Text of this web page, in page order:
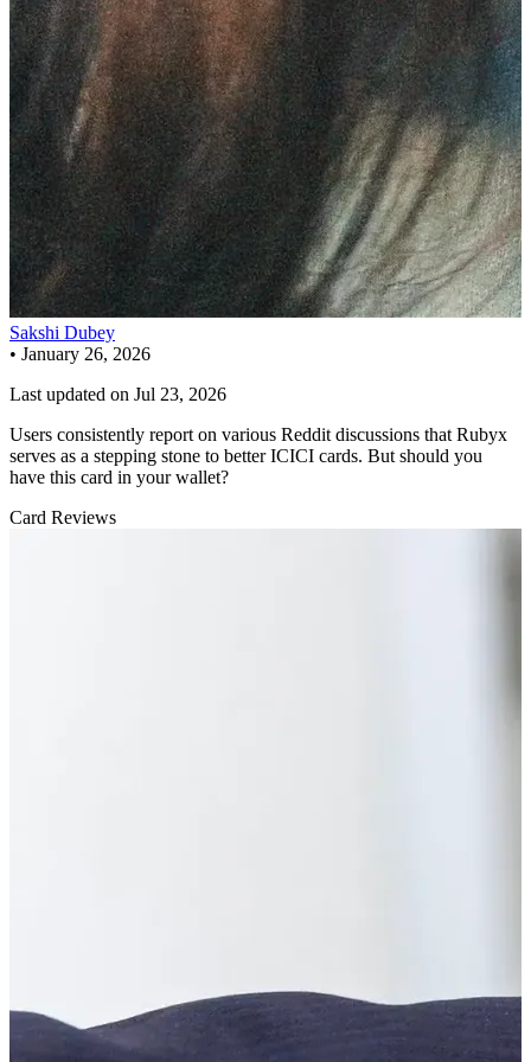
Sakshi Dubey
• January 26, 2026
Last updated on Jul 23, 2026
Users consistently report on various Reddit discussions that Rubyx
serves as a stepping stone to better ICICI cards. But should you
have this card in your wallet?
Card Reviews